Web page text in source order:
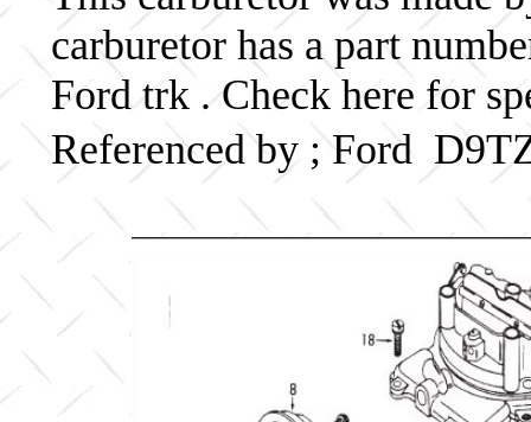
carburetor has a part
Ford trk . Check here for
Referenced by ; Ford